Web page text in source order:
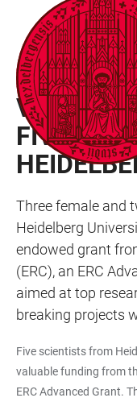
ACCESSIBILITY
LINKS
JUMP
TO
MAIN
CONTENT
OPEN
MAIN
NAVIGATION
OPEN
SEARCH
FORM
RAN NEWSLETTER 02/
FIVE
Three female and
Heidelberg
endowed grant
(ERC), an ERC
aimed at top
breaking projects
Five scientists from
valuable funding from
ERC Advanced Grant.